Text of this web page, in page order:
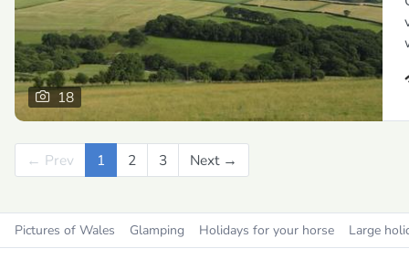
18
← Prev Previous
1 2 3 Next →
Pictures of Wales Glamping Holidays for your horse Large